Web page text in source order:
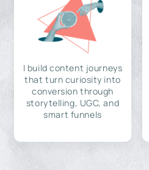
I build content journeys
that turn curiosity into
conversion through
storytelling, UGC, and
smart funnels